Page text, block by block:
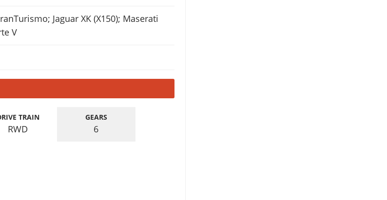
Jaguar XK (X150); Maserati
V
TRAIN
RWD
GEARS
6